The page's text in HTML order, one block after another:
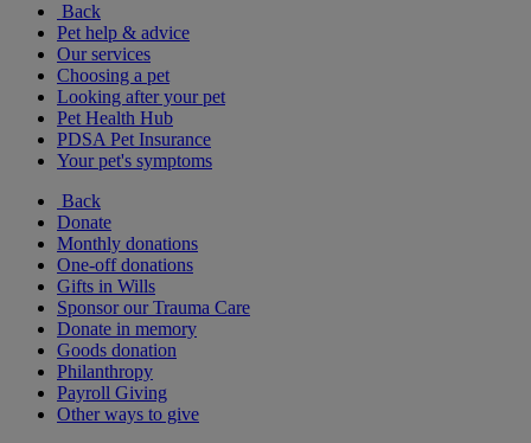
Back
Pet help & advice
Our services
Choosing a pet
Looking after your pet
Pet Health Hub
PDSA Pet Insurance
Your pet's symptoms
Back
Donate
Monthly donations
One-off donations
Gifts in Wills
Sponsor our Trauma Care
Donate in memory
Goods donation
Philanthropy
Payroll Giving
Other ways to give